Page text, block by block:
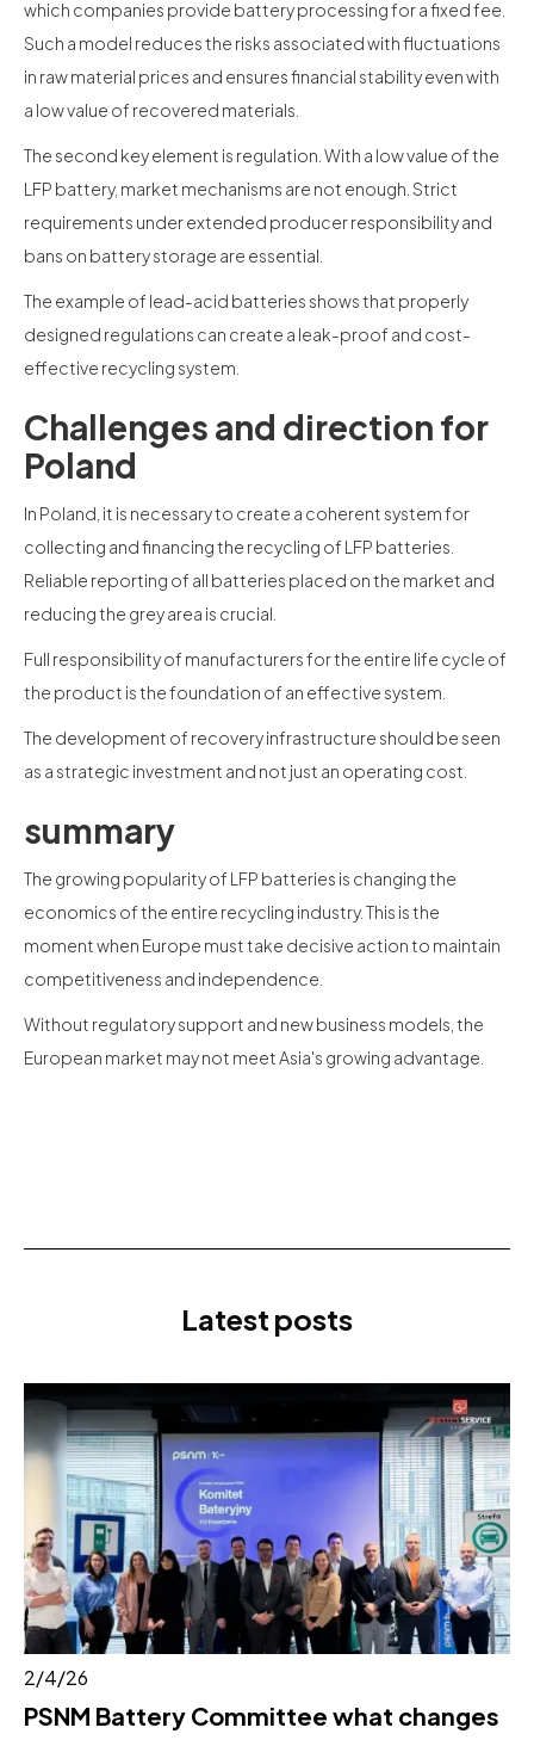
which companies provide battery processing for a fixed fee.
Such a model reduces the risks associated with fluctuations
in raw material prices and ensures financial stability even with
a low value of recovered materials.
The second key element is regulation. With a low value of the
LFP battery, market mechanisms are not enough. Strict
requirements under extended producer responsibility and
bans on battery storage are essential.
The example of lead-acid batteries shows that properly
designed regulations can create a leak-proof and cost-
effective recycling system.
Challenges and direction for
Poland
In Poland, it is necessary to create a coherent system for
collecting and financing the recycling of LFP batteries.
Reliable reporting of all batteries placed on the market and
reducing the grey area is crucial.
Full responsibility of manufacturers for the entire life cycle of
the product is the foundation of an effective system.
The development of recovery infrastructure should be seen
as a strategic investment and not just an operating cost.
summary
The growing popularity of LFP batteries is changing the
economics of the entire recycling industry. This is the
moment when Europe must take decisive action to maintain
competitiveness and independence.
Without regulatory support and new business models, the
European market may not meet Asia's growing advantage.
Latest posts
2/4/26
PSNM Battery Committee what changes